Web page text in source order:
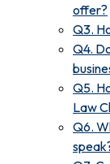
offer?
Q3.
Q4.
Q5.
Law
Q6.